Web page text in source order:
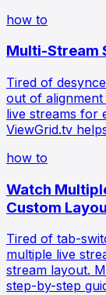
how to
Multi-Stream
Tired of
out of
live streams for
ViewGrid.tv
how to
Watch
Custom
Tired of tab-
multiple live
stream layout.
step-by-step